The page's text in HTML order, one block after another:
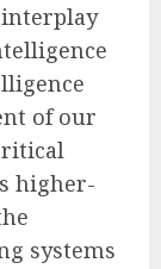
of our
higher-
systems